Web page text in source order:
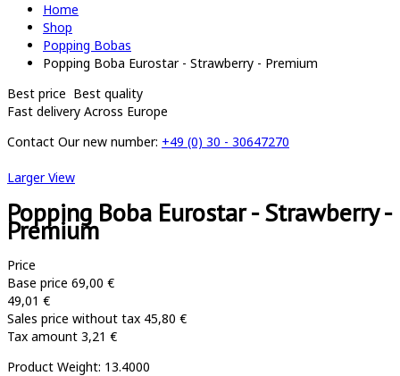
Home
Shop
Popping Bobas
Popping Boba Eurostar - Strawberry - Premium
Best price Best quality
Fast delivery Across Europe
Contact Our new number: +49 (0) 30 - 30647270
Larger View
Popping Boba Eurostar - Strawberry -
Premium
Price
Base price 69,00 €
49,01 €
Sales price without tax 45,80 €
Tax amount 3,21 €
Product Weight: 13.4000